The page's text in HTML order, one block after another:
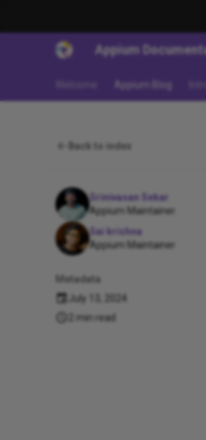
Appium
Appium Blog
Back to index
Srinivasan Sekar
Appium Maintainer
Sai krishna
Appium Maintainer
Metadata
July 13, 2024
2 min read